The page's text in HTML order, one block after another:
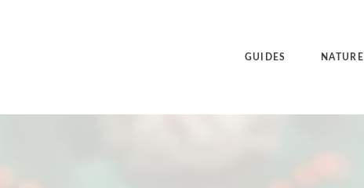
GUIDES NATURE